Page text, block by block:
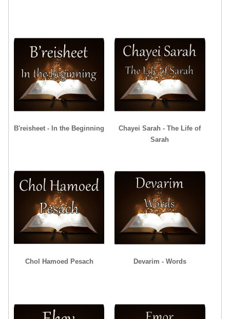
B'reisheet - In the Beginning
Chayei Sarah - The Life of
Sarah
Chol Hamoed Pesach Devarim - Words